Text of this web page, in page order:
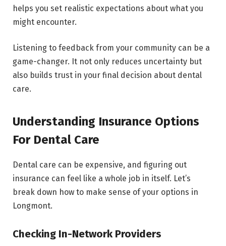
helps you set realistic expectations about what you
might encounter.
Listening to feedback from your community can be a
game-changer. It not only reduces uncertainty but
also builds trust in your final decision about dental
care.
Understanding Insurance Options
For Dental Care
Dental care can be expensive, and figuring out
insurance can feel like a whole job in itself. Let’s
break down how to make sense of your options in
Longmont.
Checking In-Network Providers